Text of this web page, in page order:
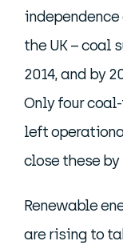
the UK – coal
2014, and by
Only four
left
close these by
Renewable
are rising to